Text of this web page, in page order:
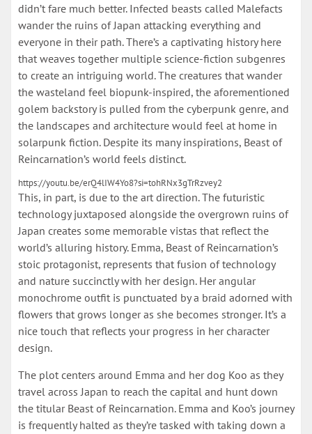
didn’t fare much better. Infected beasts called Malefacts
wander the ruins of Japan attacking everything and
everyone in their path. There’s a captivating history here
that weaves together multiple science-fiction subgenres
to create an intriguing world. The creatures that wander
the wasteland feel biopunk-inspired, the aforementioned
golem backstory is pulled from the cyberpunk genre, and
the landscapes and architecture would feel at home in
solarpunk fiction. Despite its many inspirations, Beast of
Reincarnation’s world feels distinct.
https://youtu.be/erQ4lIW4Yo8?si=tohRNx3gTrRzvey2
This, in part, is due to the art direction. The futuristic
technology juxtaposed alongside the overgrown ruins of
Japan creates some memorable vistas that reflect the
world’s alluring history. Emma, Beast of Reincarnation’s
stoic protagonist, represents that fusion of technology
and nature succinctly with her design. Her angular
monochrome outfit is punctuated by a braid adorned with
flowers that grows longer as she becomes stronger. It’s a
nice touch that reflects your progress in her character
design.
The plot centers around Emma and her dog Koo as they
travel across Japan to reach the capital and hunt down
the titular Beast of Reincarnation. Emma and Koo’s journey
is frequently halted as they’re tasked with taking down a